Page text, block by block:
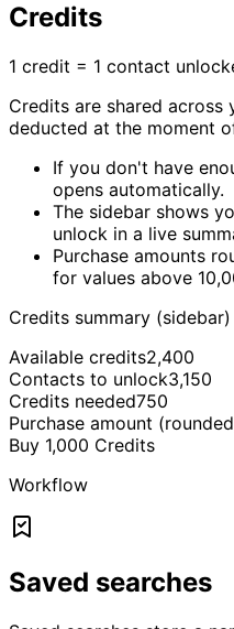
Credits
1 credit = 1 contact
Credits are shared across
deducted at the moment
If you don't have
opens automatically.
The sidebar shows
unlock in a live
Purchase amounts
for values above
Credits summary (sidebar)
Available credits2,400
Contacts to unlock3,150
Credits needed750
Purchase amount
Buy 1,000 Credits
Workflow
Saved searches